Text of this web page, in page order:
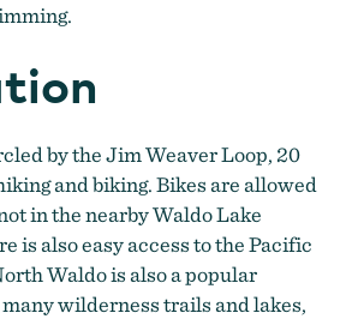
by the Jim Weaver Loop, 20
and biking. Bikes are allowed
in the nearby Waldo Lake
is also easy access to the Pacific
Waldo is also a popular
wilderness trails and lakes,